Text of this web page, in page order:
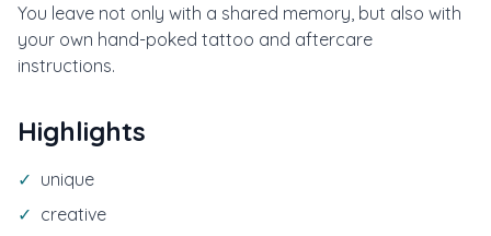
You leave not only with a shared memory, but also with
your own hand-poked tattoo and aftercare
instructions.
Highlights
✓ unique
✓ creative